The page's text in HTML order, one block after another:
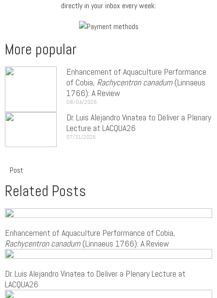
directly in your inbox every week:
More popular
Enhancement of Aquaculture Performance
of Cobia, Rachycentron canadum(Linnaeus
1766): A Review
08/04/2026
Dr. Luis Alejandro Vinatea to Deliver a Plenary
Lecture at LACQUA26
07/31/2026
Post
Related Posts
Enhancement of Aquaculture Performance of Cobia,
Rachycentron canadum(Linnaeus 1766): A Review
Dr. Luis Alejandro Vinatea to Deliver a Plenary Lecture at
LACQUA26